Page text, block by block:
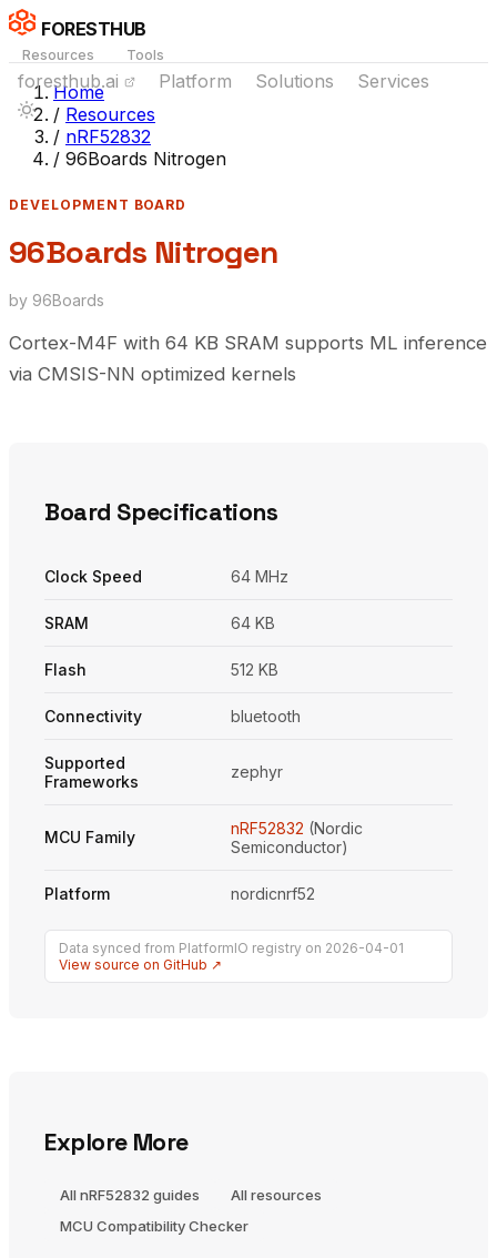
FORESTHUB
Resources Tools
foresthub.ai Platform Solutions Services
Home
/ Resources
/ nRF52832
/ 96Boards Nitrogen
DEVELOPMENT BOARD
96Boards Nitrogen
by 96Boards
Cortex-M4F with 64 KB SRAM supports ML inference
via CMSIS-NN optimized kernels
Board Specifications
Clock Speed 64 MHz
SRAM 64 KB
Flash 512 KB
Connectivity bluetooth
Supported
Frameworks
zephyr
MCU Family nRF52832 (Nordic
Semiconductor)
Platform nordicnrf52
Data synced from PlatformIO registry on 2026-04-01
View source on GitHub ↗
Explore More
All nRF52832 guides
All resources
MCU Compatibility Checker